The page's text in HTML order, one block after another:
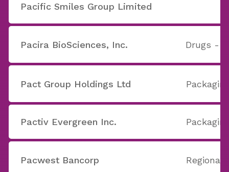
Pacific Smiles Group Limited
Pacira BioSciences, Inc. Drugs -
Pact Group Holdings Ltd
Pactiv Evergreen Inc.
Pacwest Bancorp Regional